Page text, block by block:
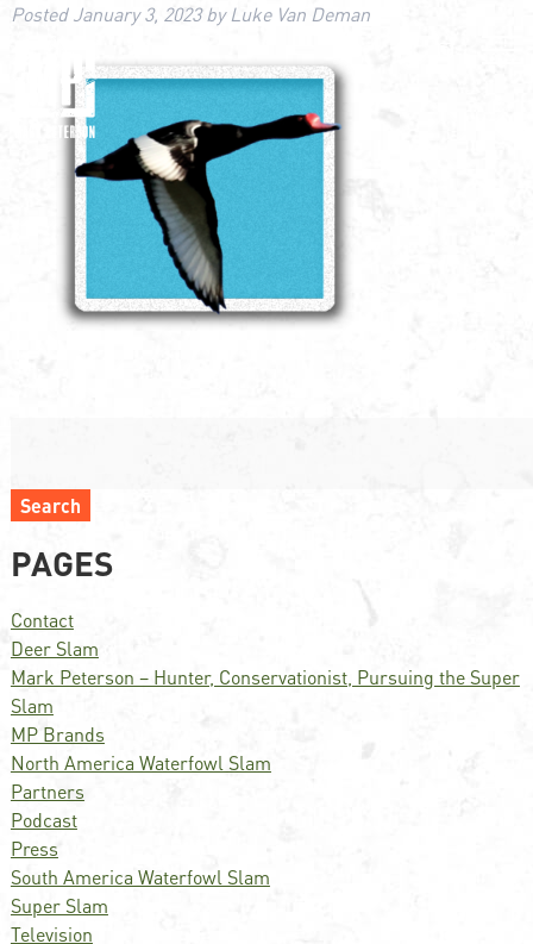
PostedJanuary 3, 2023byLuke Van Deman
Search
PAGES
Contact
Deer Slam
Mark Peterson – Hunter, Conservationist, Pursuing the Super
Slam
MP Brands
North America Waterfowl Slam
Partners
Podcast
Press
South America Waterfowl Slam
Super Slam
Television